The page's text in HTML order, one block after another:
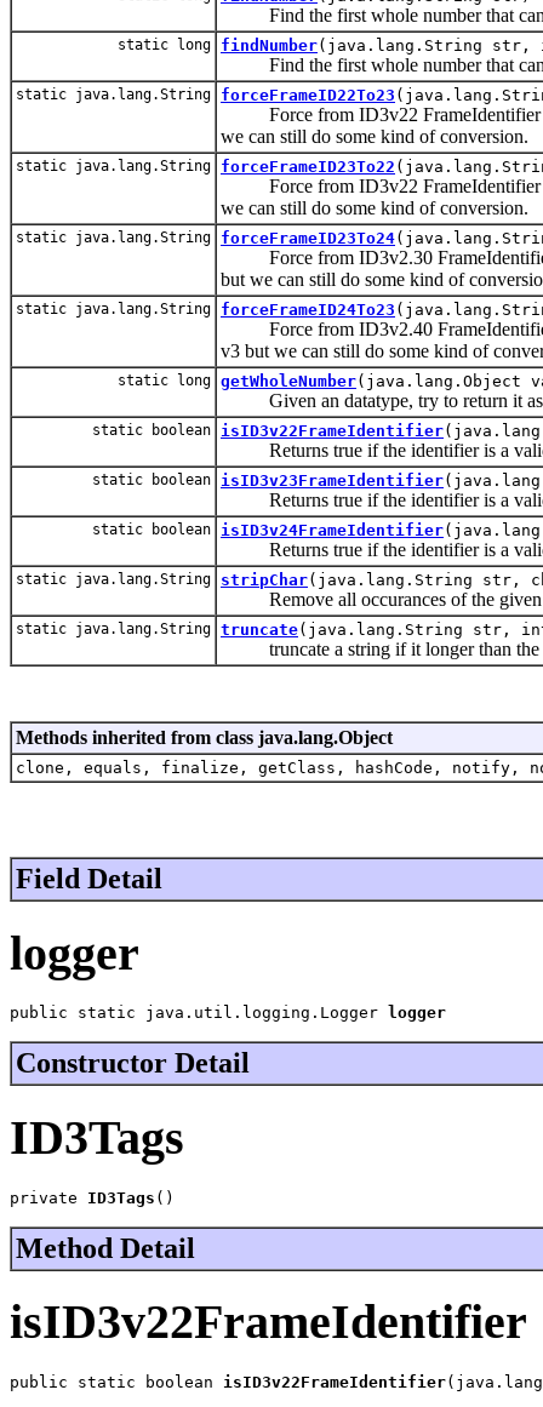
Find the first whole number that can
static long findNumber(java.lang.String
Find the first whole number that can
static java.lang.String forceFrameID22To23
Force from ID3v22 FrameIdentifier to
we can still do some kind of conversion.
static java.lang.String forceFrameID23To22
Force from ID3v22 FrameIdentifier to
we can still do some kind of conversion.
static java.lang.String forceFrameID23To24
Force from ID3v2.30 FrameIdentifier
but we can still do some kind of
static java.lang.String forceFrameID24To23
Force from ID3v2.40 FrameIdentifier
v3 but we can still do some kind of
static long getWholeNumber(java.lang.Object
Given an datatype, try to return it
static boolean isID3v22FrameIdentifier
Returns true if the identifier is a
static boolean isID3v23FrameIdentifier
Returns true if the identifier is a
static boolean isID3v24FrameIdentifier
Returns true if the identifier is a
static java.lang.String stripChar(java.lang.String str,
Remove all occurances of the given
static java.lang.String truncate(java.lang.String str,
truncate a string if it longer than the
Methods inherited from class java.lang.Object
clone, equals, finalize, getClass, hashCode,
Field Detail
logger
public static java.util.logging.Logger logger
Constructor Detail
ID3Tags
private ID3Tags ()
Method Detail
isID3v22FrameIdentifier
public static boolean isID3v22FrameIdentifier